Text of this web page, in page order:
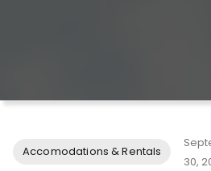
Accomodations & Rentals
30,